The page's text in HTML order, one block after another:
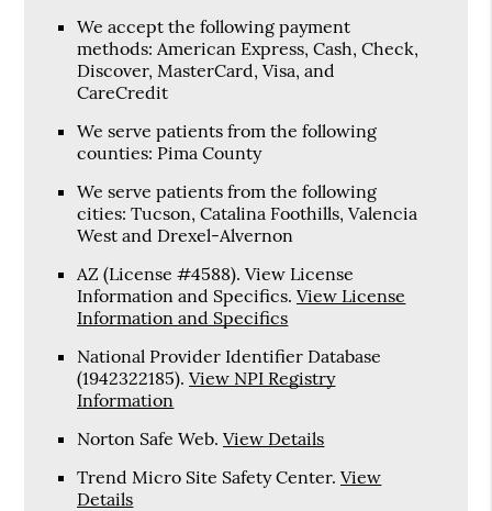
We accept the following payment
methods: American Express, Cash, Check,
Discover, MasterCard, Visa, and
CareCredit
We serve patients from the following
counties: Pima County
We serve patients from the following
cities: Tucson, Catalina Foothills, Valencia
West and Drexel-Alvernon
AZ (License #4588). View License
Information and Specifics.View License
Information and Specifics
National Provider Identifier Database
(1942322185).View NPI Registry
Information
Norton Safe Web.View Details
Trend Micro Site Safety Center.View
Details